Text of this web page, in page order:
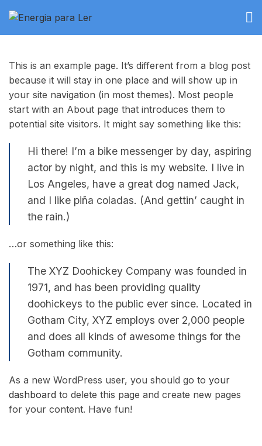
This is an example page. It’s different from a blog post
because it will stay in one place and will show up in
your site navigation (in most themes). Most people
start with an About page that introduces them to
potential site visitors. It might say something like this:
Hi there! I’m a bike messenger by day, aspiring
actor by night, and this is my website. I live in
Los Angeles, have a great dog named Jack,
and I like piña coladas. (And gettin’ caught in
the rain.)
…or something like this:
The XYZ Doohickey Company was founded in
1971, and has been providing quality
doohickeys to the public ever since. Located in
Gotham City, XYZ employs over 2,000 people
and does all kinds of awesome things for the
Gotham community.
As a new WordPress user, you should go to your
dashboard to delete this page and create new pages
for your content. Have fun!